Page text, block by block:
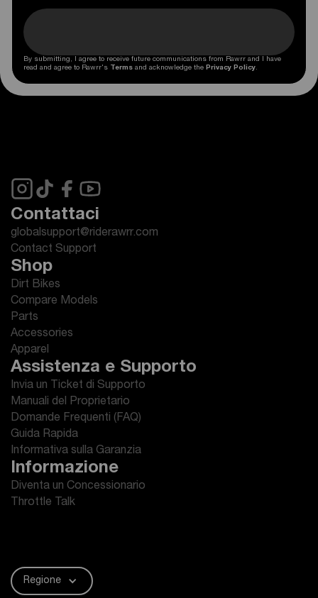
By submitting, I agree to receive future communications from Rawrr and I have
read and agree to Rawrr's Terms and acknowledge the Privacy Policy.
Contattaci
globalsupport@riderawrr.com
Contact Support
Shop
Dirt Bikes
Compare Models
Parts
Accessories
Apparel
Assistenza e Supporto
Invia un Ticket di Supporto
Manuali del Proprietario
Domande Frequenti (FAQ)
Guida Rapida
Informativa sulla Garanzia
Informazione
Diventa un Concessionario
Throttle Talk
Regione